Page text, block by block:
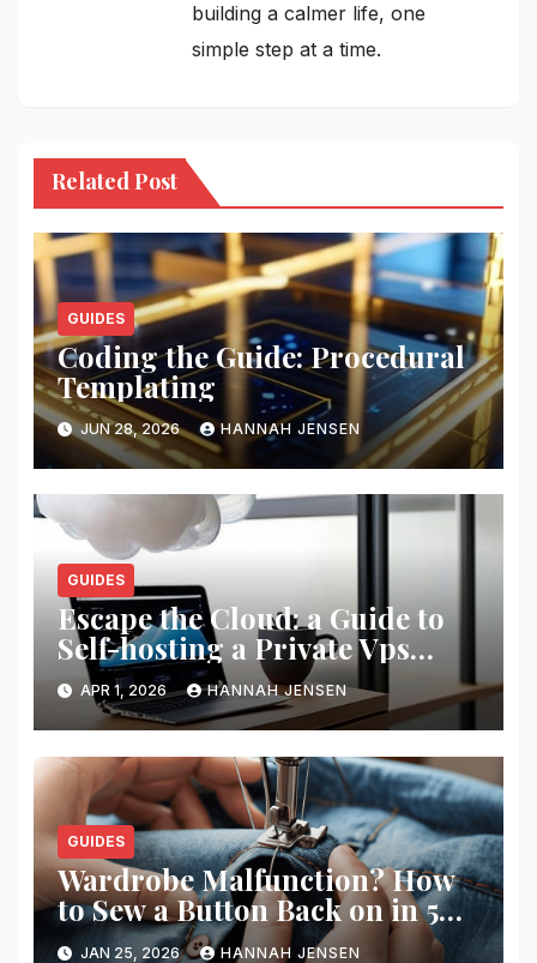
building a calmer life, one
simple step at a time.
Related Post
GUIDES
Coding the Guide: Procedural
Templating
JUN 28, 2026 HANNAH JENSEN
GUIDES
Escape the Cloud: a Guide to
Self-hosting a Private Vps
Network
APR 1, 2026 HANNAH JENSEN
GUIDES
Wardrobe Malfunction? How
to Sew a Button Back on in 5
Minutes
JAN 25, 2026 HANNAH JENSEN